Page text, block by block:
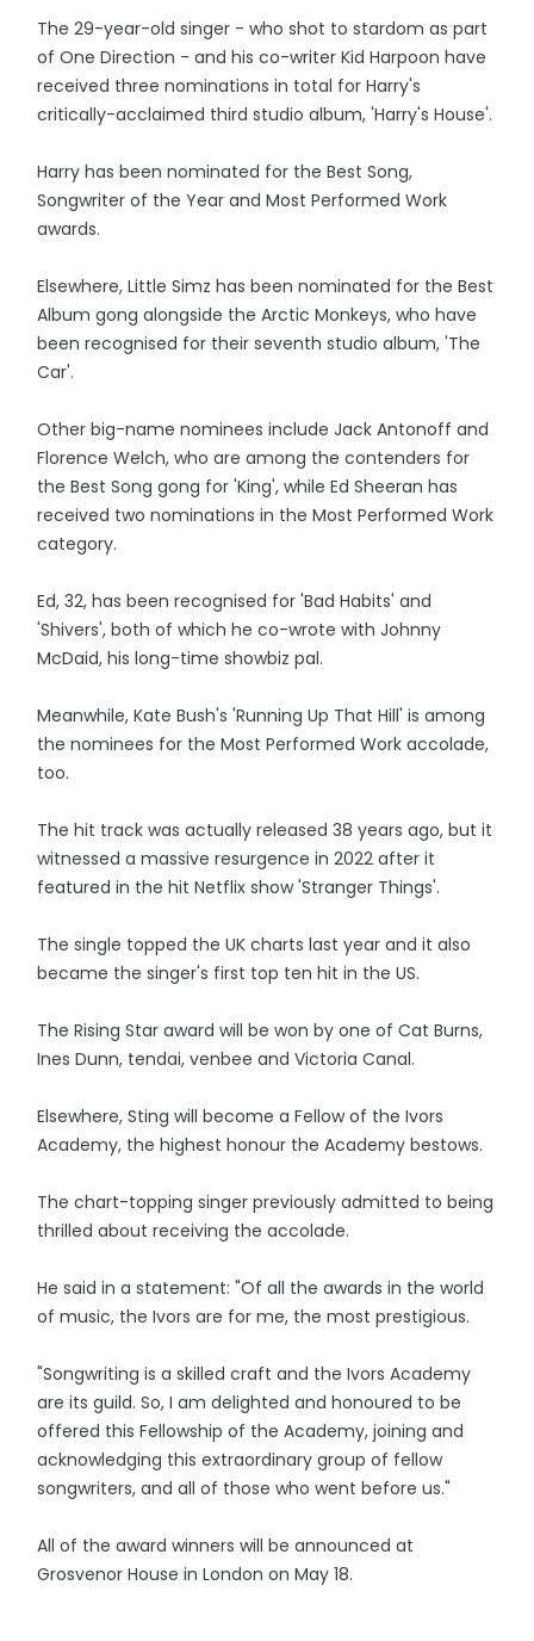
The 29-year-old singer - who shot to stardom as part
of One Direction - and his co-writer Kid Harpoon have
received three nominations in total for Harry's
critically-acclaimed third studio album, 'Harry's House'.
Harry has been nominated for the Best Song,
Songwriter of the Year and Most Performed Work
awards.
Elsewhere, Little Simz has been nominated for the Best
Album gong alongside the Arctic Monkeys, who have
been recognised for their seventh studio album, 'The
Car'.
Other big-name nominees include Jack Antonoff and
Florence Welch, who are among the contenders for
the Best Song gong for 'King', while Ed Sheeran has
received two nominations in the Most Performed Work
category.
Ed, 32, has been recognised for 'Bad Habits' and
'Shivers', both of which he co-wrote with Johnny
McDaid, his long-time showbiz pal.
Meanwhile, Kate Bush's 'Running Up That Hill' is among
the nominees for the Most Performed Work accolade,
too.
The hit track was actually released 38 years ago, but it
witnessed a massive resurgence in 2022 after it
featured in the hit Netflix show 'Stranger Things'.
The single topped the UK charts last year and it also
became the singer's first top ten hit in the US.
The Rising Star award will be won by one of Cat Burns,
Ines Dunn, tendai, venbee and Victoria Canal.
Elsewhere, Sting will become a Fellow of the Ivors
Academy, the highest honour the Academy bestows.
The chart-topping singer previously admitted to being
thrilled about receiving the accolade.
He said in a statement: "Of all the awards in the world
of music, the Ivors are for me, the most prestigious.
"Songwriting is a skilled craft and the Ivors Academy
are its guild. So, I am delighted and honoured to be
offered this Fellowship of the Academy, joining and
acknowledging this extraordinary group of fellow
songwriters, and all of those who went before us."
All of the award winners will be announced at
Grosvenor House in London on May 18.